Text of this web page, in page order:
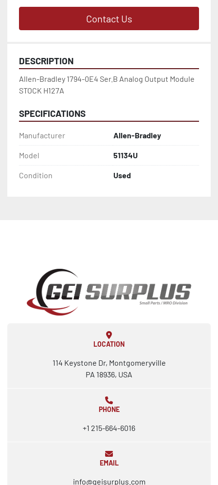
Contact Us
DESCRIPTION
Allen-Bradley 1794-0E4 Ser.B Analog Output Module
STOCK H127A
SPECIFICATIONS
Manufacturer Allen-Bradley
Model 51134U
Condition Used
LOCATION
114 Keystone Dr, Montgomeryville
PA 18936, USA
PHONE
+1 215-664-6016
EMAIL
info@geisurplus.com